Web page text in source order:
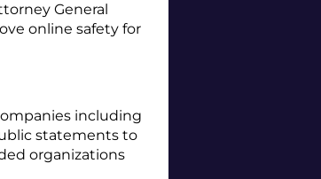
General
online safety for
including
statements to
organizations